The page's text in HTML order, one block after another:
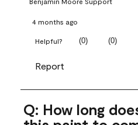
4 months ago
Helpful? (0) (0)
Report
Q: How long